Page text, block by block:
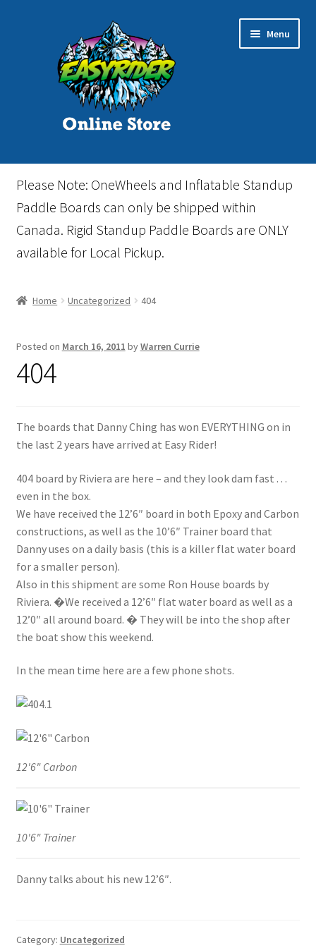
navigation
Menu
Home
Cart
Checkout
Inflatable Standup Paddleboard Inventory
Locations & Story
March Snowboard Sale
Reviews
Rigid Stand Up Paddleboard Inventory
Skate
Please Note: OneWheels and Inflatable Standup
Paddle Boards can only be shipped within
Canada. Rigid Standup Paddle Boards are ONLY
available for Local Pickup.
Home Uncategorized 404
Posted on March 16, 2011 byWarren Currie
404
The boards that Danny Ching has won EVERYTHING on in
the last 2 years have arrived at Easy Rider!
404 board by Riviera are here – and they look dam fast . . .
even in the box.
We have received the 12’6″ board in both Epoxy and Carbon
constructions, as well as the 10’6″ Trainer board that
Danny uses on a daily basis (this is a killer flat water board
for a smaller person).
Also in this shipment are some Ron House boards by
Riviera. �We received a 12’6″ flat water board as well as a
12’0″ all around board. � They will be into the shop after
the boat show this weekend.
In the mean time here are a few phone shots.
12'6" Carbon
10'6" Trainer
Danny talks about his new 12’6″.
Category: Uncategorized